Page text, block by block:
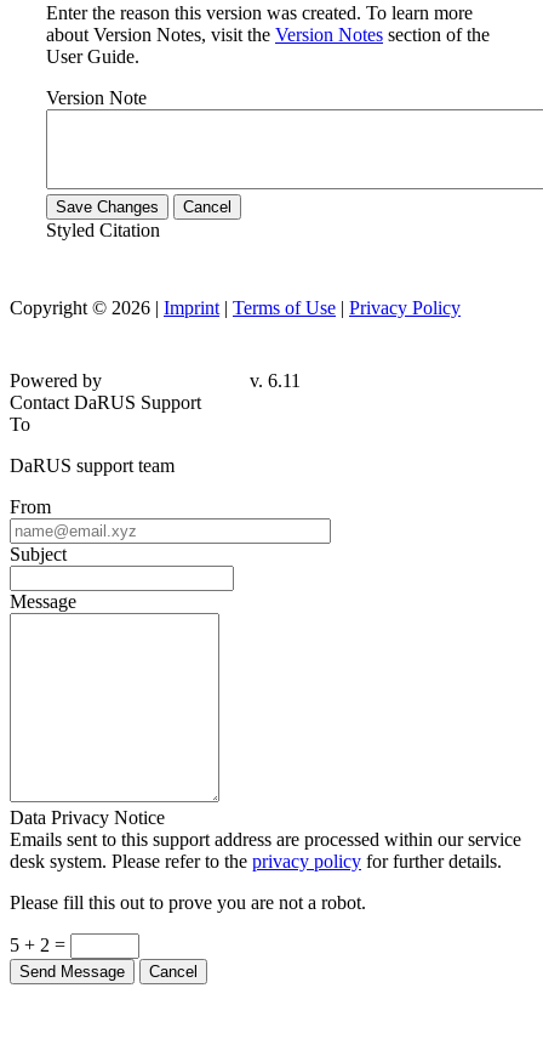
Enter the reason this version was created. To learn more
about Version Notes, visit the Version Notes section of the
User Guide.
Version Note
Save Changes Cancel
Styled Citation
Copyright © 2026 | Imprint | Terms of Use | Privacy Policy
Powered by
v. 6.11
Contact DaRUS Support
To
DaRUS support team
From
Subject
Message
Data Privacy Notice
Emails sent to this support address are processed within our service
desk system. Please refer to the privacy policy for further details.
Please fill this out to prove you are not a robot.
5 + 2 =
Send Message Cancel